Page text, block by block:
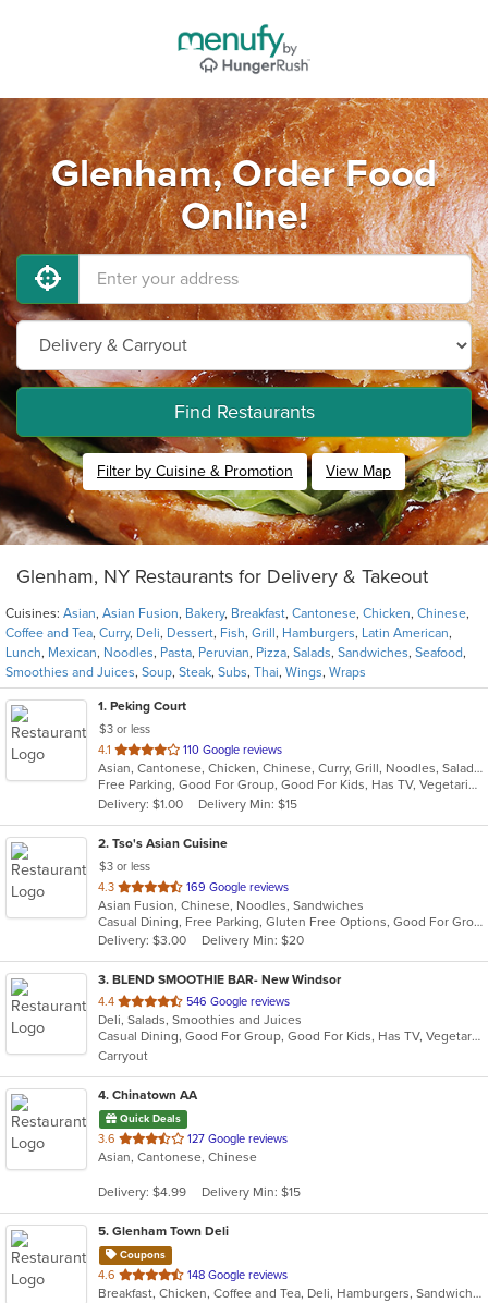
Glenham, Order Food
Online!
Find Restaurants
Filter by Cuisine & Promotion View Map
Glenham, NY Restaurants for Delivery & Takeout
Cuisines: Asian, Asian Fusion, Bakery, Breakfast, Cantonese, Chicken, Chinese,
Coffee and Tea, Curry, Deli, Dessert, Fish, Grill , Hamburgers, Latin American,
Lunch, Mexican, Noodles, Pasta, Peruvian, Pizza, Salads, Sandwiches, Seafood,
Smoothies and Juices, Soup, Steak, Subs, Thai, Wings, Wraps
1. Peking Court
$3 or less
4.1 out
of
5
stars.
110 Google reviews
Asian, Cantonese, Chicken, Chinese, Curry, Grill, Noodles, Salads, Seafood, Soup, Steak, Wings
Free Parking, Good For Group, Good For Kids, Has TV, Vegetarian Options
Delivery: $1.00
Delivery Min: $15
2. Tso's Asian Cuisine
$3 or less
4.3 out
of
5
stars.
169 Google reviews
Asian Fusion, Chinese, Noodles, Sandwiches
Casual Dining, Free Parking, Gluten Free Options, Good For Group, Good For Kids, Has TV, Vegetarian Options
Delivery: $3.00
Delivery Min: $20
3. BLEND SMOOTHIE BAR- New Windsor
4.4 out
of
5
stars.
546 Google reviews
Deli, Salads, Smoothies and Juices
Casual Dining, Good For Group, Good For Kids, Has TV, Vegetarian Options
Carryout
4. Chinatown AA
Quick Deals
3.6 out
of
stars.
127 Google reviews
Asian, Cantonese, Chinese
Delivery: $4.99 Delivery Min: $15
5. Glenham Town Deli
Coupons
4.6 out
of
148 Google reviews
Breakfast, Chicken, Coffee and Tea, Deli, Hamburgers, Sandwiches, Subs, Wings